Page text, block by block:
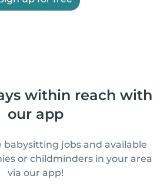
within reach with
our app
babysitting jobs and available
or childminders in your area
via our app!